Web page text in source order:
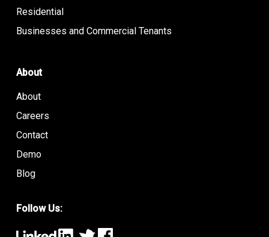
Residential
Businesses and Commercial Tenants
About
About
Careers
Contact
Demo
Blog
Follow Us: